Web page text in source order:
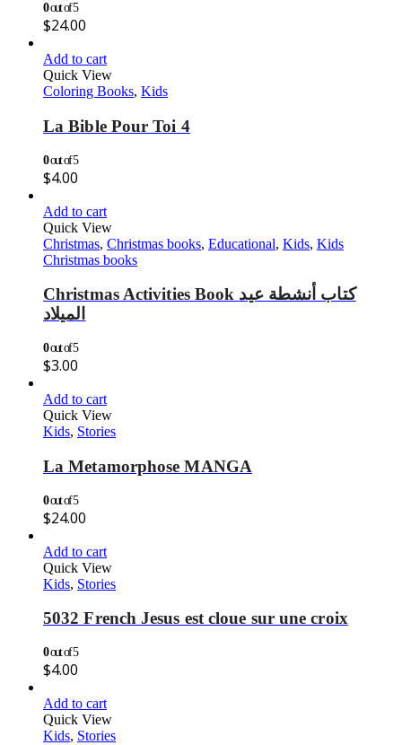
0out of 5
$24.00
Add to cart
Quick View
Coloring Books, Kids
La Bible Pour Toi 4
0out of 5
$4.00
Add to cart
Quick View
Christmas, Christmas books, Educational, Kids, Kids
Christmas books
Christmas Activities Book كتاب أنشطة عيد
الميلاد
0out of 5
$3.00
Add to cart
Quick View
Kids, Stories
La Metamorphose MANGA
0out of 5
$24.00
Add to cart
Quick View
Kids, Stories
5032 French Jesus est cloue sur une croix
0out of 5
$4.00
Add to cart
Quick View
Kids, Stories